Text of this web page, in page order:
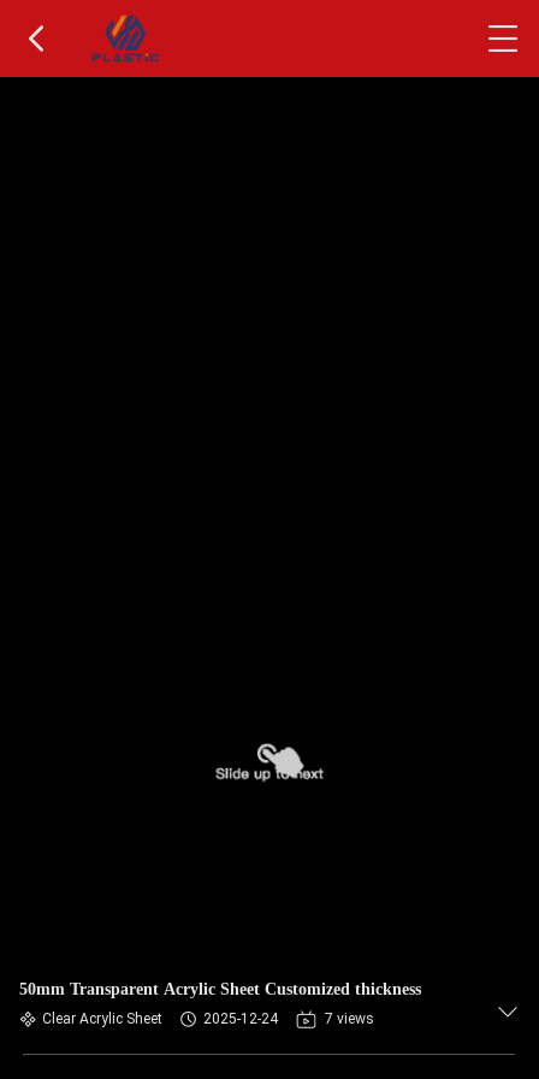
50mm Transparent Acrylic Sheet Customized thickness
Clear Acrylic Sheet 2025-12-24 7 views